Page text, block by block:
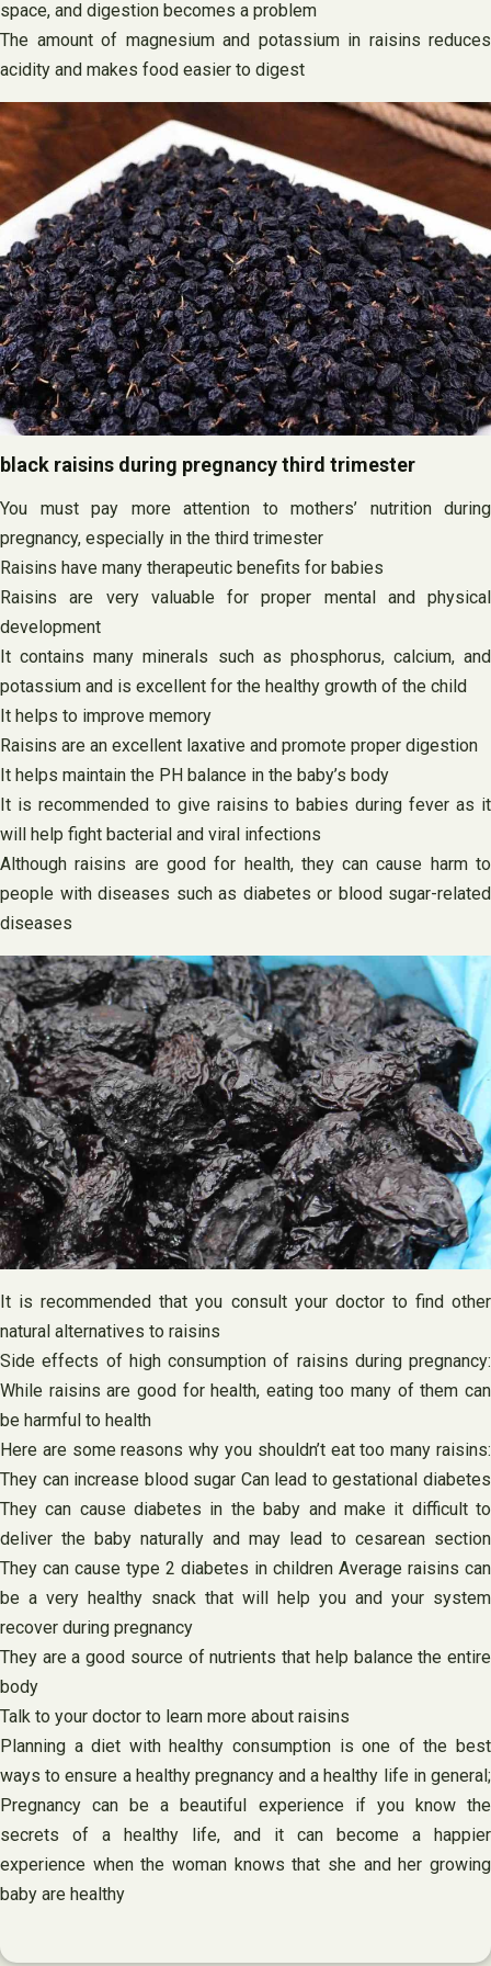
space, and digestion becomes a problem
The amount of magnesium and potassium in raisins reduces
acidity and makes food easier to digest
black raisins during pregnancy third trimester
You must pay more attention to mothers’ nutrition during
pregnancy, especially in the third trimester
Raisins have many therapeutic benefits for babies
Raisins are very valuable for proper mental and physical
development
It contains many minerals such as phosphorus, calcium, and
potassium and is excellent for the healthy growth of the child
It helps to improve memory
Raisins are an excellent laxative and promote proper digestion
It helps maintain the PH balance in the baby’s body
It is recommended to give raisins to babies during fever as it
will help fight bacterial and viral infections
Although raisins are good for health, they can cause harm to
people with diseases such as diabetes or blood sugar-related
diseases
It is recommended that you consult your doctor to find other
natural alternatives to raisins
Side effects of high consumption of raisins during pregnancy:
While raisins are good for health, eating too many of them can
be harmful to health
Here are some reasons why you shouldn’t eat too many raisins:
They can increase blood sugar Can lead to gestational diabetes
They can cause diabetes in the baby and make it difficult to
deliver the baby naturally and may lead to cesarean section
They can cause type 2 diabetes in children Average raisins can
be a very healthy snack that will help you and your system
recover during pregnancy
They are a good source of nutrients that help balance the entire
body
Talk to your doctor to learn more about raisins
Planning a diet with healthy consumption is one of the best
ways to ensure a healthy pregnancy and a healthy life in general;
Pregnancy can be a beautiful experience if you know the
secrets of a healthy life, and it can become a happier
experience when the woman knows that she and her growing
baby are healthy